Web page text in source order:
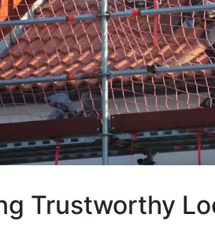
Trustworthy